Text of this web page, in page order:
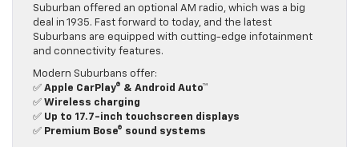
Suburban offered an optional AM radio, which was a big
deal in 1935. Fast forward to today, and the latest
Suburbans are equipped with cutting-edge infotainment
and connectivity features.
Modern Suburbans offer:
✅ Apple CarPlay® & Android Auto™
✅ Wireless charging
✅ Up to 17.7-inch touchscreen displays
✅ Premium Bose® sound systems